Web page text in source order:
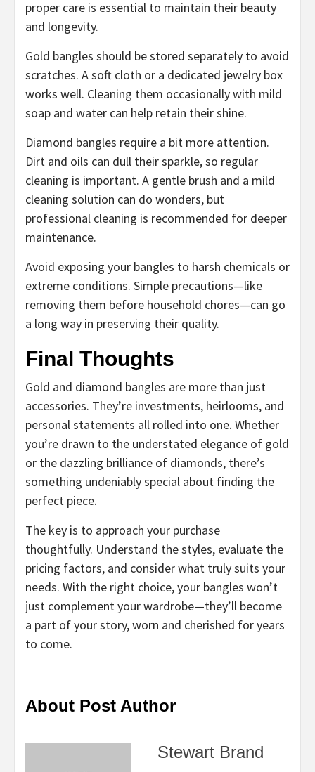
proper care is essential to maintain their beauty
and longevity.
Gold bangles should be stored separately to avoid
scratches. A soft cloth or a dedicated jewelry box
works well. Cleaning them occasionally with mild
soap and water can help retain their shine.
Diamond bangles require a bit more attention.
Dirt and oils can dull their sparkle, so regular
cleaning is important. A gentle brush and a mild
cleaning solution can do wonders, but
professional cleaning is recommended for deeper
maintenance.
Avoid exposing your bangles to harsh chemicals or
extreme conditions. Simple precautions—like
removing them before household chores—can go
a long way in preserving their quality.
Final Thoughts
Gold and diamond bangles are more than just
accessories. They’re investments, heirlooms, and
personal statements all rolled into one. Whether
you’re drawn to the understated elegance of gold
or the dazzling brilliance of diamonds, there’s
something undeniably special about finding the
perfect piece.
The key is to approach your purchase
thoughtfully. Understand the styles, evaluate the
pricing factors, and consider what truly suits your
needs. With the right choice, your bangles won’t
just complement your wardrobe—they’ll become
a part of your story, worn and cherished for years
to come.
About Post Author
Stewart Brand